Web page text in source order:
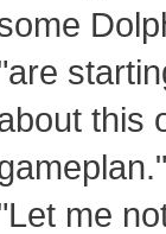
this
me